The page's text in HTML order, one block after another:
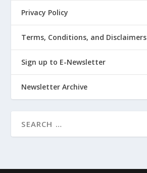
Privacy Policy
Terms, Conditions, and Disclaimers
Sign up to E-Newsletter
Newsletter Archive